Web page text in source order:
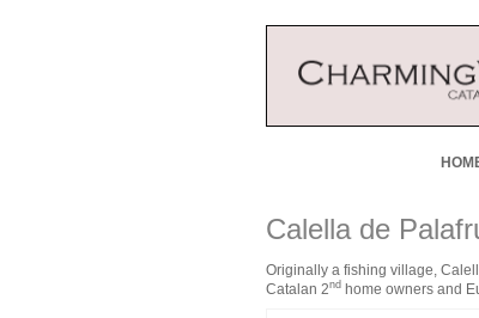
Calella de
Originally a fishing village,
Catalan 2nd home owners and